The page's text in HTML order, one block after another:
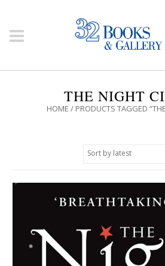
Click
THE NIGHT
HOME / PRODUCTS TAGGED